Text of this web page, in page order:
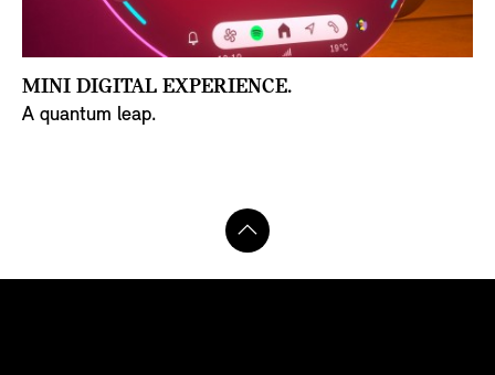
MINI DIGITAL EXPERIENCE.
A quantum leap.